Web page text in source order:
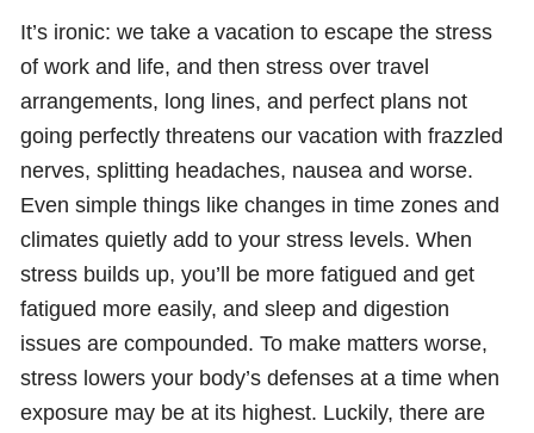
It’s ironic: we take a vacation to escape the stress
of work and life, and then stress over travel
arrangements, long lines, and perfect plans not
going perfectly threatens our vacation with frazzled
nerves, splitting headaches, nausea and worse.
Even simple things like changes in time zones and
climates quietly add to your stress levels. When
stress builds up, you’ll be more fatigued and get
fatigued more easily, and sleep and digestion
issues are compounded. To make matters worse,
stress lowers your body’s defenses at a time when
exposure may be at its highest. Luckily, there are